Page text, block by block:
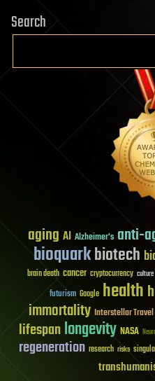
Search
aging AI Alzheimer's anti-
bioquarkbiotech
brain death cancer cryptocurrency culture
futurism Google health
immortality Interstellar Travel
lifespanlongevity NASA
regeneration research risks